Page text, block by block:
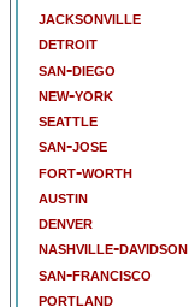
jacksonville
detroit
san-diego
new-york
seattle
san-jose
fort-worth
austin
denver
nashville-davidson
san-francisco
portland